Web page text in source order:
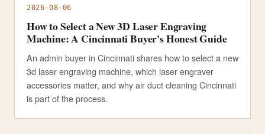
2026-08-06
How to Select a New 3D Laser Engraving
Machine: A Cincinnati Buyer's Honest Guide
An admin buyer in Cincinnati shares how to select a new
3d laser engraving machine, which laser engraver
accessories matter, and why air duct cleaning Cincinnati
is part of the process.